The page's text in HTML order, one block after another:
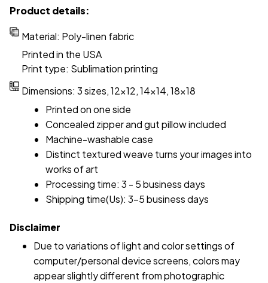
Product details:
Material: Poly-linen fabric
Printed in the USA
Print type: Sublimation printing
Dimensions: 3 sizes, 12x12, 14x14, 18x18
Printed on one side
Concealed zipper and gut pillow included
Machine-washable case
Distinct textured weave turns your images into
works of art
Processing time: 3 - 5 business days
Shipping time(Us): 3-5 business days
Disclaimer
Due to variations of light and color settings of
computer/personal device screens, colors may
appear slightly different from photographic